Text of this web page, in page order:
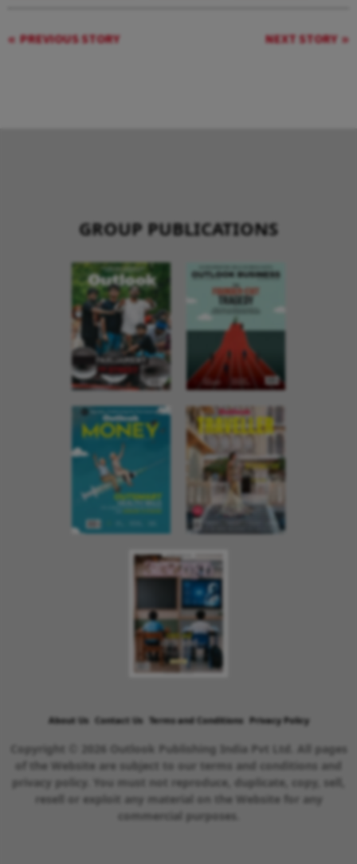
PREVIOUS STORY NEXT STORY
GROUP PUBLICATIONS
About Us Contact Us Terms and Conditions Privacy Policy
Copyright © 2026 Outlook Publishing India Pvt Ltd. All pages
of the Website are subject to our terms and conditions and
privacy policy. You must not reproduce, duplicate, copy, sell,
resell or exploit any material on the Website for any
commercial purposes.